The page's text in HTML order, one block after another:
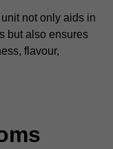
not only aids in
but also ensures
flavour,